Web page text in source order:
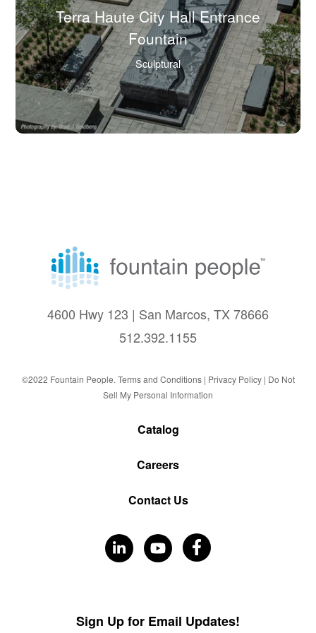
Terra Haute City Hall Entrance
Fountain(Click
to
view
full
image
Sculptural
4600 Hwy 123 | San Marcos, TX 78666
512.392.1155
©2022 Fountain People. Terms and Conditions| Privacy Policy | Do Not
Sell My Personal Information
Catalog
Careers
Contact Us
Visit
LinkedIn
Visit
YouTube
Visit
Facebook
Sign Up for Email Updates!